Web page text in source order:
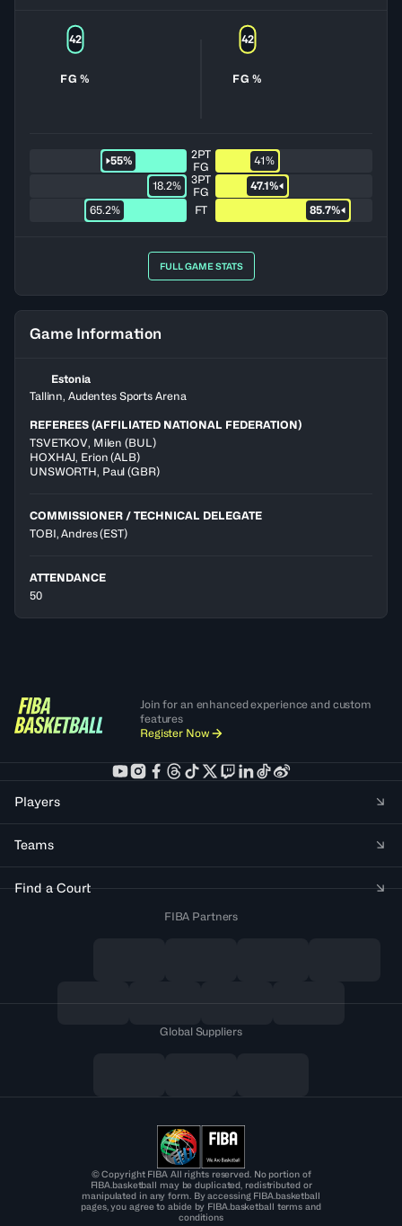
FG %
42
FG %
42
55%
2PT
FG
41%
18.2%
3PT
FG
47.1%
65.2%
FT 85.7%
FULL GAME STATS
Game Information
Estonia
Tallinn, Audentes Sports Arena
REFEREES (AFFILIATED NATIONAL FEDERATION)
TSVETKOV, Milen (BUL)
HOXHAJ, Erion (ALB)
UNSWORTH, Paul (GBR)
COMMISSIONER / TECHNICAL DELEGATE
TOBI, Andres(EST)
ATTENDANCE
50
Join for an enhanced experience and custom
features
Register Now
Players
Teams
Find a Court
FIBA Partners
Global Suppliers
© Copyright FIBA All rights reserved. No portion of
FIBA.basketball may be duplicated, redistributed or
manipulated in any form. By accessing FIBA.basketball
pages, you agree to abide by FIBA.basketball terms and
conditions